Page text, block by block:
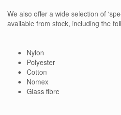
We also offer a wide selection of
available from stock, including the
Nylon
Polyester
Cotton
Nomex
Glass fibre